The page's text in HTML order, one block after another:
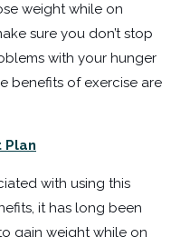
weight while on
sure you don’t stop
with your hunger
benefits of exercise are
Plan
with using this
it has long been
gain weight while on